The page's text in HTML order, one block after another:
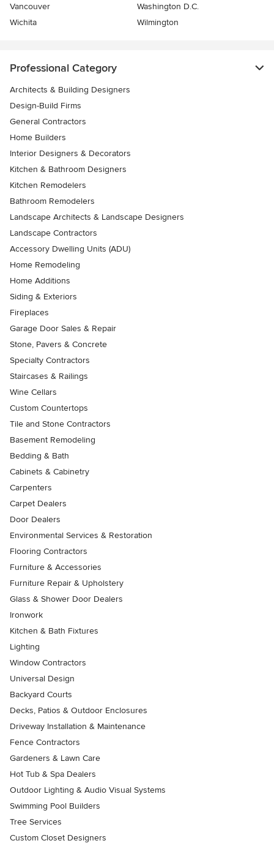
Vancouver
Washington D.C.
Wichita
Wilmington
Professional Category
Architects & Building Designers
Design-Build Firms
General Contractors
Home Builders
Interior Designers & Decorators
Kitchen & Bathroom Designers
Kitchen Remodelers
Bathroom Remodelers
Landscape Architects & Landscape Designers
Landscape Contractors
Accessory Dwelling Units (ADU)
Home Remodeling
Home Additions
Siding & Exteriors
Fireplaces
Garage Door Sales & Repair
Stone, Pavers & Concrete
Specialty Contractors
Staircases & Railings
Wine Cellars
Custom Countertops
Tile and Stone Contractors
Basement Remodeling
Bedding & Bath
Cabinets & Cabinetry
Carpenters
Carpet Dealers
Door Dealers
Environmental Services & Restoration
Flooring Contractors
Furniture & Accessories
Furniture Repair & Upholstery
Glass & Shower Door Dealers
Ironwork
Kitchen & Bath Fixtures
Lighting
Window Contractors
Universal Design
Backyard Courts
Decks, Patios & Outdoor Enclosures
Driveway Installation & Maintenance
Fence Contractors
Gardeners & Lawn Care
Hot Tub & Spa Dealers
Outdoor Lighting & Audio Visual Systems
Swimming Pool Builders
Tree Services
Custom Closet Designers